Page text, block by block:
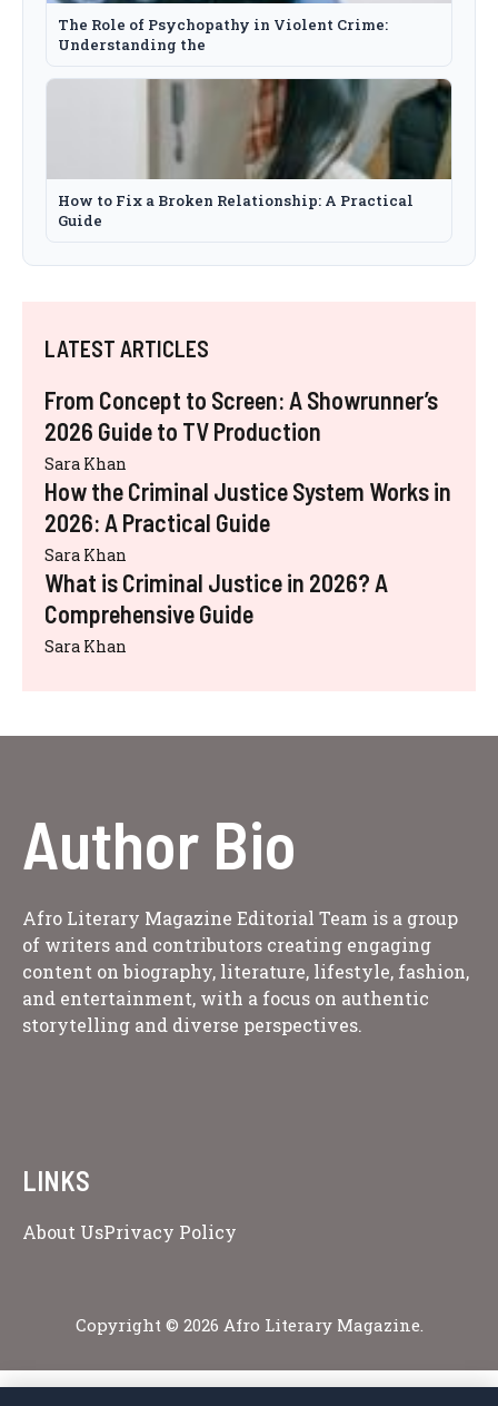
The Role of Psychopathy in Violent Crime:
Understanding the
How to Fix a Broken Relationship: A Practical
Guide
LATEST ARTICLES
From Concept to Screen: A Showrunner’s
2026 Guide to TV Production
Sara Khan
How the Criminal Justice System Works in
2026: A Practical Guide
Sara Khan
What is Criminal Justice in 2026? A
Comprehensive Guide
Sara Khan
Author Bio
Afro Literary Magazine Editorial Team is a group
of writers and contributors creating engaging
content on biography, literature, lifestyle, fashion,
and entertainment, with a focus on authentic
storytelling and diverse perspectives.
LINKS
About UsPrivacy Policy
Copyright © 2026 Afro Literary Magazine.